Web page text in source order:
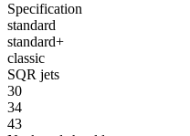
Specification
standard
standard+
classic
SQR jets
30
34
43